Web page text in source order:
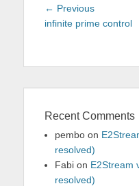
Post
navigation
← PreviousPrevious
post:
infinite prime control
Recent Comments
pembo on
resolved)
Fabi on E2Stream
resolved)